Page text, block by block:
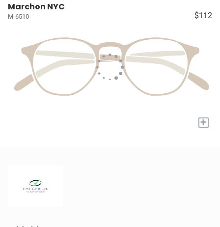
Marchon NYC
M-6510 $112
+